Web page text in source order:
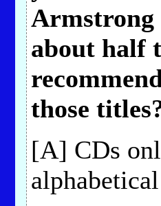
Armstrong
about half
those
[A] CDs